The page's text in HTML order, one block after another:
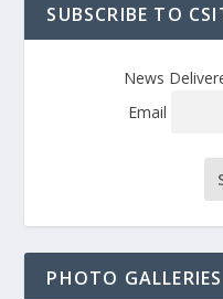
SUBSCRIBE TO
News
Email
PHOTO GALLERIES